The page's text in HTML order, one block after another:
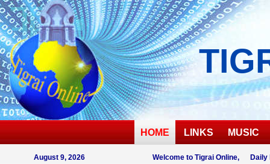
HOME LINKS MUSIC
August 9, 2026 Welcome to Tigrai Online, Daily